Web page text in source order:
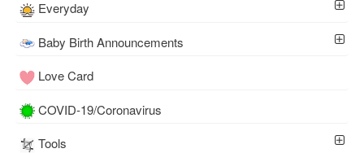
Everyday
Baby Birth Announcements
Love Card
COVID-19/Coronavirus
Tools